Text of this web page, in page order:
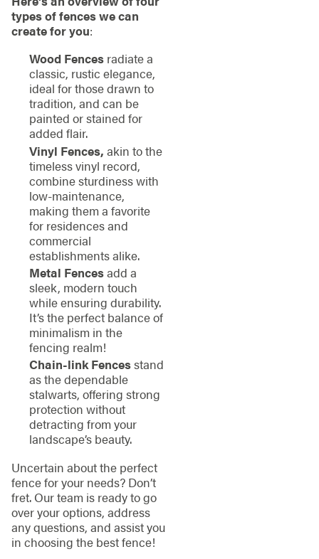
types of fences we can
create for you:
Wood Fencesradiate a
classic, rustic elegance,
ideal for those drawn to
tradition, and can be
painted or stained for
added flair.
Vinyl Fences, akin to the
timeless vinyl record,
combine sturdiness with
low-maintenance,
making them a favorite
for residences and
commercial
establishments alike.
Metal Fencesadd a
sleek, modern touch
while ensuring durability.
It’s the perfect balance of
minimalism in the
fencing realm!
Chain-link Fencesstand
as the dependable
stalwarts, offering strong
protection without
detracting from your
landscape’s beauty.
Uncertain about the perfect
fence for your needs? Don’t
fret. Our team is ready to go
over your options, address
any questions, and assist you
in choosing the best fence!